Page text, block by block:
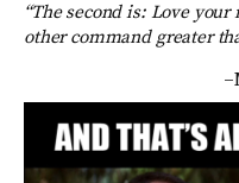
“The second is: Love
other command greater